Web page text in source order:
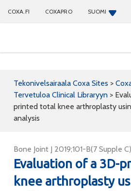
COXA.FI COXAPRO SUOMI
Tekonivelsairaala Coxa Sites >
Tervetuloa Clinical Libraryyn >
printed total knee arthroplasty
analysis
Bone Joint J 2019;101-B(7 Supple
Evaluation of a 3D-
knee arthroplasty